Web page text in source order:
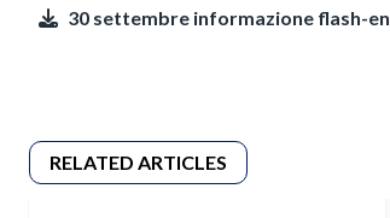
30 settembre informazione flash-en